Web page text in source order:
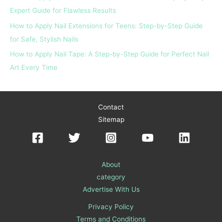
Expert Guide for Flawless Results
How to Apply Nail Extensions for Teens: Step-by-Step Guide
for Safe, Stylish Nails
How to Apply Nail Tape: A Step-by-Step Guide for Perfect Nail
Art Every Time
Contact
Sitemap
About
category
Advertise With Us
Privacy Policy
Terms and Conditions